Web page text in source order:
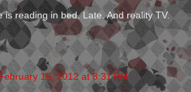
is reading in bed. Late. And reality TV.
15, 2012 at 8:31 PM